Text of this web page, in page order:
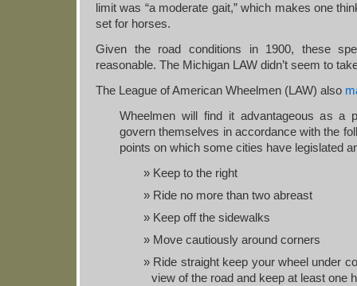
limit was “a moderate gait,” which makes one
set for horses.
Given the road conditions in 1900, these
reasonable. The Michigan LAW didn’t seem to
The League of American Wheelmen (LAW) also
Wheelmen will find it advantageous as a
govern themselves in accordance with the
points on which some cities have legislated
Keep to the right
Ride no more than two abreast
Keep off the sidewalks
Move cautiously around corners
Ride straight keep your wheel under
view of the road and keep at least one